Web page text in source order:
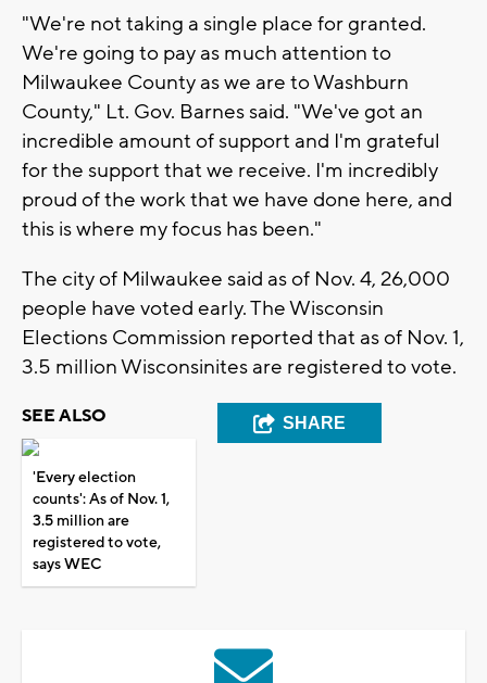
"We're not taking a single place for granted.
We're going to pay as much attention to
Milwaukee County as we are to Washburn
County," Lt. Gov. Barnes said. "We've got an
incredible amount of support and I'm grateful
for the support that we receive. I'm incredibly
proud of the work that we have done here, and
this is where my focus has been."
The city of Milwaukee said as of Nov. 4, 26,000
people have voted early. The Wisconsin
Elections Commission reported that as of Nov. 1,
3.5 million Wisconsinites are registered to vote.
SEE ALSO
'Every election
counts': As of Nov. 1,
3.5 million are
registered to vote,
says WEC
SHARE